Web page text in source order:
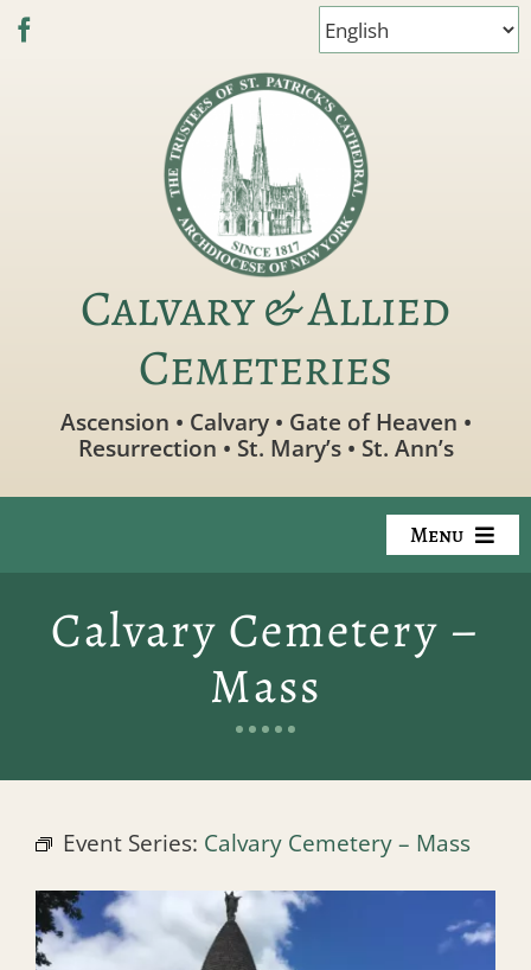
Skip
Calvary & Allied
Cemeteries
Ascension • Calvary • Gate of Heaven •
Resurrection • St. Mary’s • St. Ann’s
Menu
Available Property
Preplanning
Locate a Loved One
Events
Calvary Cemetery –
Mass
Event Series: Calvary Cemetery – Mass